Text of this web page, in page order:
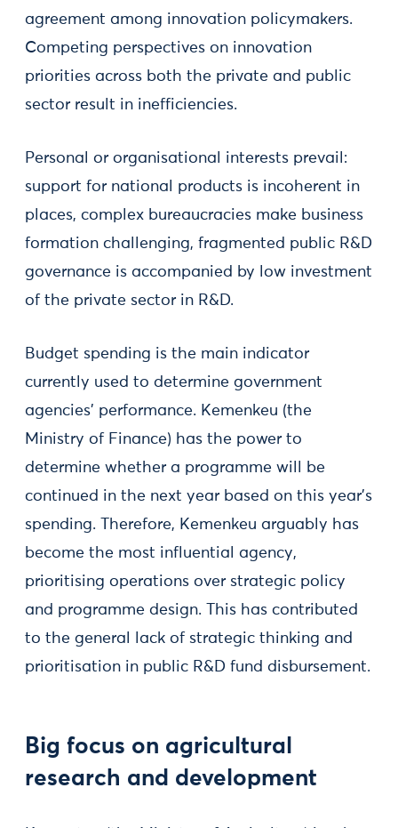
agreement among innovation policymakers.
Competing perspectives on innovation
priorities across both the private and public
sector result in inefficiencies.
Personal or organisational interests prevail:
support for national products is incoherent in
places, complex bureaucracies make business
formation challenging, fragmented public R&D
governance is accompanied by low investment
of the private sector in R&D.
Budget spending is the main indicator
currently used to determine government
agencies' performance. Kemenkeu (the
Ministry of Finance) has the power to
determine whether a programme will be
continued in the next year based on this year's
spending. Therefore, Kemenkeu arguably has
become the most influential agency,
prioritising operations over strategic policy
and programme design. This has contributed
to the general lack of strategic thinking and
prioritisation in public R&D fund disbursement.
Big focus on agricultural
research and development